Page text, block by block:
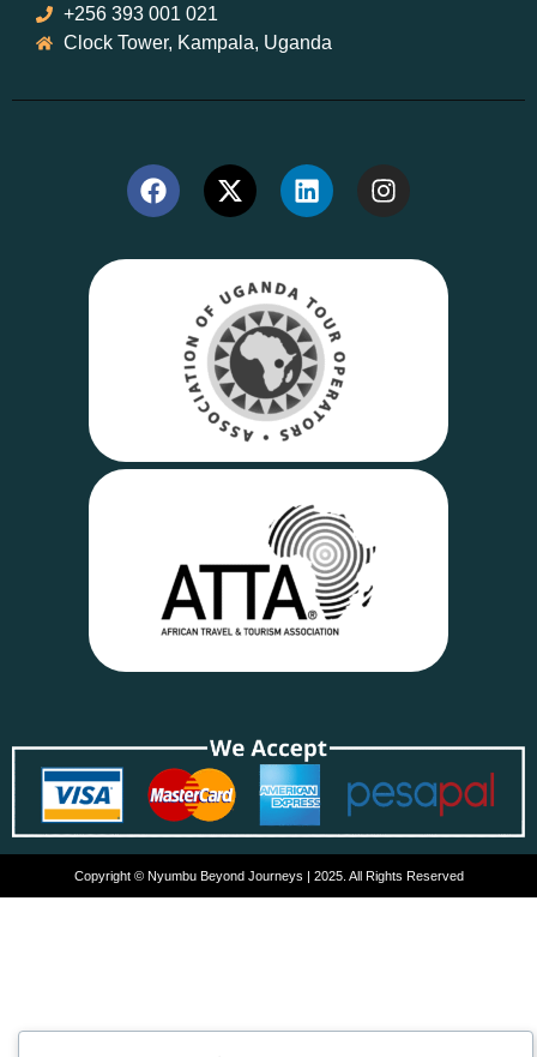
+256 393 001 021
Clock Tower, Kampala, Uganda
Copyright © Nyumbu Beyond Journeys | 2025. All Rights Reserved